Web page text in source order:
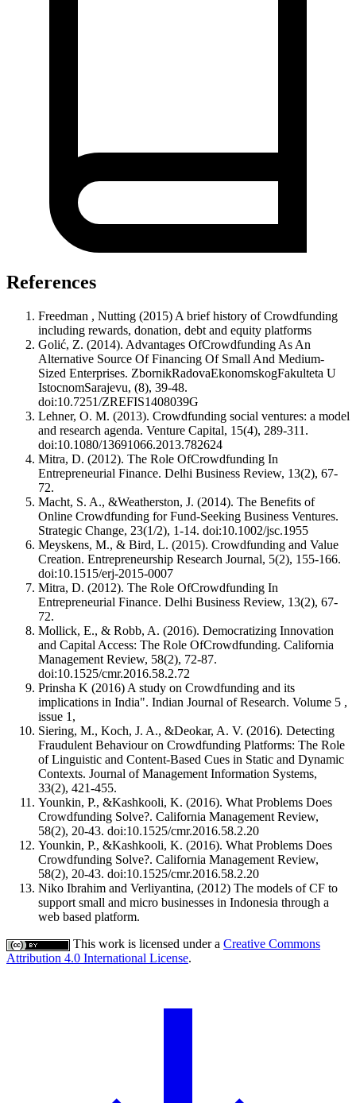
References
Freedman , Nutting (2015) A brief history of Crowdfunding
including rewards, donation, debt and equity platforms
Golić, Z. (2014). Advantages OfCrowdfunding As An
Alternative Source Of Financing Of Small And Medium-
Sized Enterprises. ZbornikRadovaEkonomskogFakulteta U
IstocnomSarajevu, (8), 39-48.
doi:10.7251/ZREFIS1408039G
Lehner, O. M. (2013). Crowdfunding social ventures: a model
and research agenda. Venture Capital, 15(4), 289-311.
doi:10.1080/13691066.2013.782624
Mitra, D. (2012). The Role OfCrowdfunding In
Entrepreneurial Finance. Delhi Business Review, 13(2), 67-
72.
Macht, S. A., &Weatherston, J. (2014). The Benefits of
Online Crowdfunding for Fund-Seeking Business Ventures.
Strategic Change, 23(1/2), 1-14. doi:10.1002/jsc.1955
Meyskens, M., & Bird, L. (2015). Crowdfunding and Value
Creation. Entrepreneurship Research Journal, 5(2), 155-166.
doi:10.1515/erj-2015-0007
Mitra, D. (2012). The Role OfCrowdfunding In
Entrepreneurial Finance. Delhi Business Review, 13(2), 67-
72.
Mollick, E., & Robb, A. (2016). Democratizing Innovation
and Capital Access: The Role OfCrowdfunding. California
Management Review, 58(2), 72-87.
doi:10.1525/cmr.2016.58.2.72
Prinsha K (2016) A study on Crowdfunding and its
implications in India". Indian Journal of Research. Volume 5 ,
issue 1,
Siering, M., Koch, J. A., &Deokar, A. V. (2016). Detecting
Fraudulent Behaviour on Crowdfunding Platforms: The Role
of Linguistic and Content-Based Cues in Static and Dynamic
Contexts. Journal of Management Information Systems,
33(2), 421-455.
Younkin, P., &Kashkooli, K. (2016). What Problems Does
Crowdfunding Solve?. California Management Review,
58(2), 20-43. doi:10.1525/cmr.2016.58.2.20
Younkin, P., &Kashkooli, K. (2016). What Problems Does
Crowdfunding Solve?. California Management Review,
58(2), 20-43. doi:10.1525/cmr.2016.58.2.20
Niko Ibrahim and Verliyantina, (2012) The models of CF to
support small and micro businesses in Indonesia through a
web based platform.
This work is licensed under a Creative Commons
Attribution 4.0 International License.